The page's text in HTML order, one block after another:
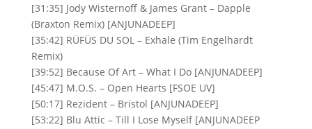
[31:35] Jody Wisternoff & James Grant – Dapple
(Braxton Remix) [ANJUNADEEP]
[35:42] RÜFÜS DU SOL – Exhale (Tim Engelhardt
Remix)
[39:52] Because Of Art – What I Do [ANJUNADEEP]
[45:47] M.O.S. – Open Hearts [FSOE UV]
[50:17] Rezident – Bristol [ANJUNADEEP]
[53:22] Blu Attic – Till I Lose Myself [ANJUNADEEP